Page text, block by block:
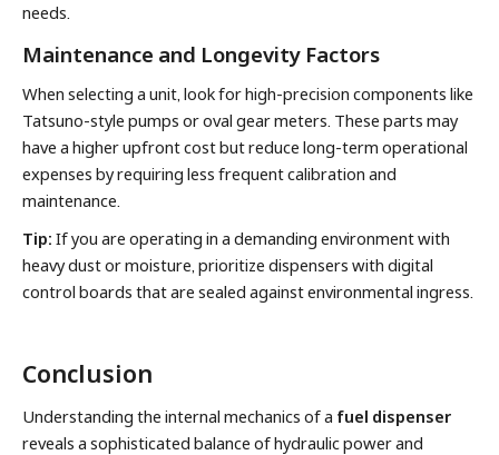
needs.
Maintenance and Longevity Factors
When selecting a unit, look for high-precision components like
Tatsuno-style pumps or oval gear meters. These parts may
have a higher upfront cost but reduce long-term operational
expenses by requiring less frequent calibration and
maintenance.
Tip: If you are operating in a demanding environment with
heavy dust or moisture, prioritize dispensers with digital
control boards that are sealed against environmental ingress.
Conclusion
Understanding the internal mechanics of a fuel dispenser
reveals a sophisticated balance of hydraulic power and